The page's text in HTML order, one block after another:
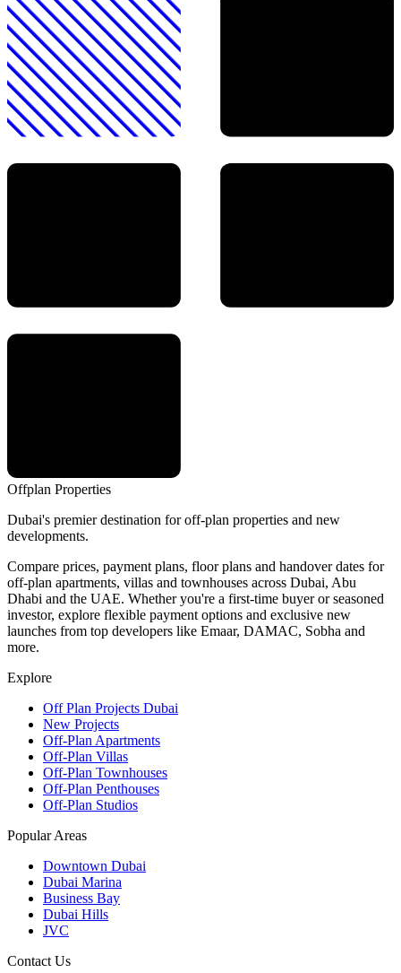
Offplan Properties
Dubai's premier destination for off-plan properties and new
developments.
Compare prices, payment plans, floor plans and handover dates for
off-plan apartments, villas and townhouses across Dubai, Abu
Dhabi and the UAE. Whether you're a first-time buyer or seasoned
investor, explore flexible payment options and exclusive new
launches from top developers like Emaar, DAMAC, Sobha and
more.
Explore
Off Plan Projects Dubai
New Projects
Off-Plan Apartments
Off-Plan Villas
Off-Plan Townhouses
Off-Plan Penthouses
Off-Plan Studios
Popular Areas
Downtown Dubai
Dubai Marina
Business Bay
Dubai Hills
JVC
Contact Us